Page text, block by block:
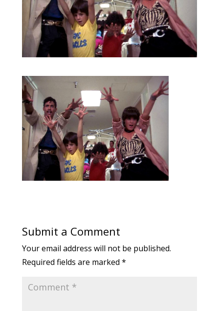
Submit a Comment
Your email address will not be published.
Required fields are marked *